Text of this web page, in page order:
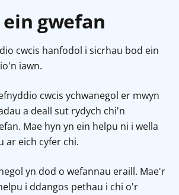
ein gwefan
cwcis hanfodol i sicrhau bod ein
iawn.
cwcis ychwanegol er mwyn
a deall sut rydych chi'n
Mae hyn yn ein helpu ni i wella
ar eich cyfer chi.
yn dod o wefannau eraill. Mae'r
i ddangos pethau i chi o'r